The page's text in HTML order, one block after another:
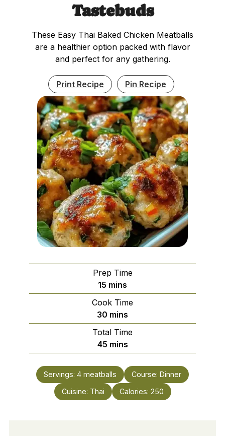
Tastebuds
These Easy Thai Baked Chicken Meatballs
are a healthier option packed with flavor
and perfect for any gathering.
Print Recipe Pin Recipe
Prep Time
15 minutes
mins
Cook Time
30 minutes
mins
Total Time
45minutes
mins
Servings: 4 meatballs Course: Dinner
Cuisine: Thai Calories: 250